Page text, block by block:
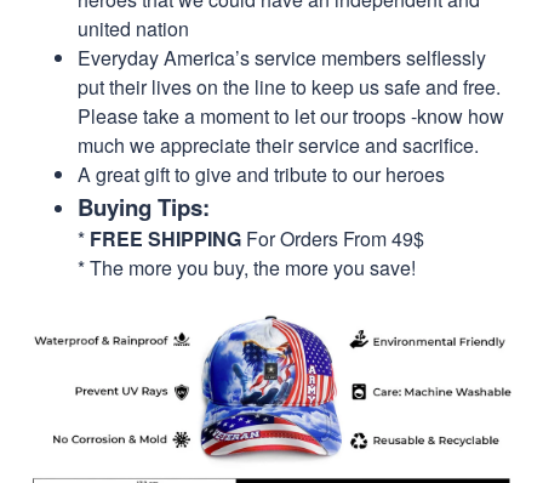
united nation
Everyday America’s service members selflessly
put their lives on the line to keep us safe and free.
Please take a moment to let our troops -know how
much we appreciate their service and sacrifice.
A great gift to give and tribute to our heroes
Buying Tips:
* FREE SHIPPING For Orders From 49$
* The more you buy, the more you save!